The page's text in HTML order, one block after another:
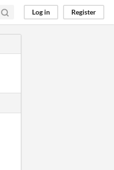
Log in Register